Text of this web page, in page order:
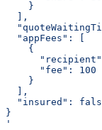
    }
  ],
  "appFees": [
    {
      "fee": 100
    }
  ],
"insured":
}
'